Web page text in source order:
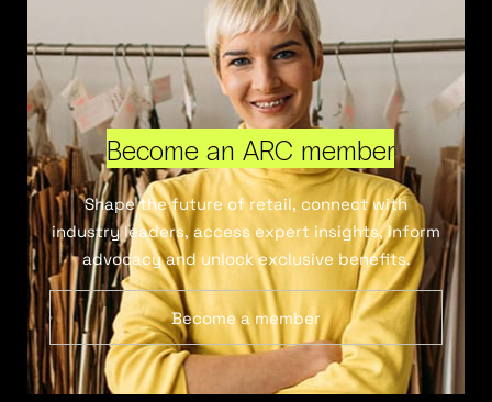
Become an ARC member
Shape the future of retail, connect with
industry leaders, access expert insights, inform
advocacy and unlock exclusive benefits.
Become a member